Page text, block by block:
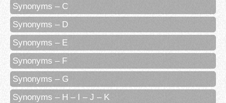
Synonyms – C
Synonyms – D
Synonyms – E
Synonyms – F
Synonyms – G
Synonyms – H – I – J – K